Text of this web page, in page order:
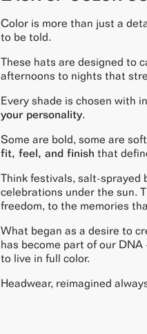
Color is more than just a
to be told.
These hats are designed to
afternoons to nights that
Every shade is chosen with
your personality.
Some are bold, some are
fit, feel, and finish that
Think festivals, salt-sprayed
celebrations under the sun.
freedom, to the memories
What began as a desire to
has become part of our DNA
to live in full color.
Headwear, reimagined